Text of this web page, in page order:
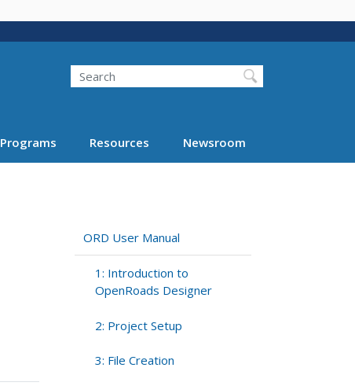
Search
Programs Resources Newsroom
ORD User Manual
1: Introduction to
OpenRoads Designer
2: Project Setup
3: File Creation